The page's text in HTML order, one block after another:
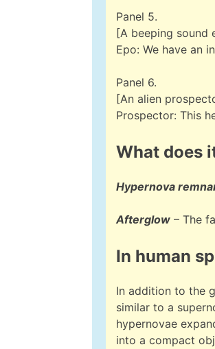
Panel 5.
[A beeping sound
Epo: We have an
Panel 6.
[An alien
Prospector: This
What does
Hypernova
Afterglow – The
In human
In addition to the
similar to a
hypernovae
into a compact